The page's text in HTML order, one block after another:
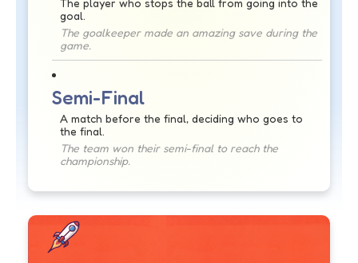
The player who stops the ball from going into the
goal.
The goalkeeper made an amazing save during the
game.
Semi-Final
A match before the final, deciding who goes to
the final.
The team won their semi-final to reach the
championship.